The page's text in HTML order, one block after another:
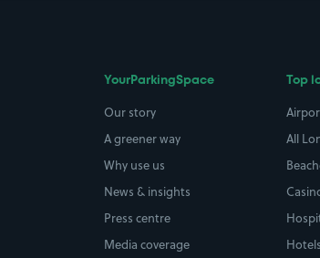
YourParkingSpace
Our story
A greener way
Why use us
News & insights
Press centre
Media coverage
Top
All
Hotels